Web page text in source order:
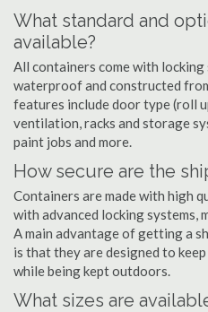
What standard and
available?
All containers come with locking
waterproof and constructed
features include door type (roll
ventilation, racks and storage
paint jobs and more.
How secure are the
Containers are made with high
with advanced locking systems,
A main advantage of getting a
is that they are designed to
while being kept outdoors.
What sizes are